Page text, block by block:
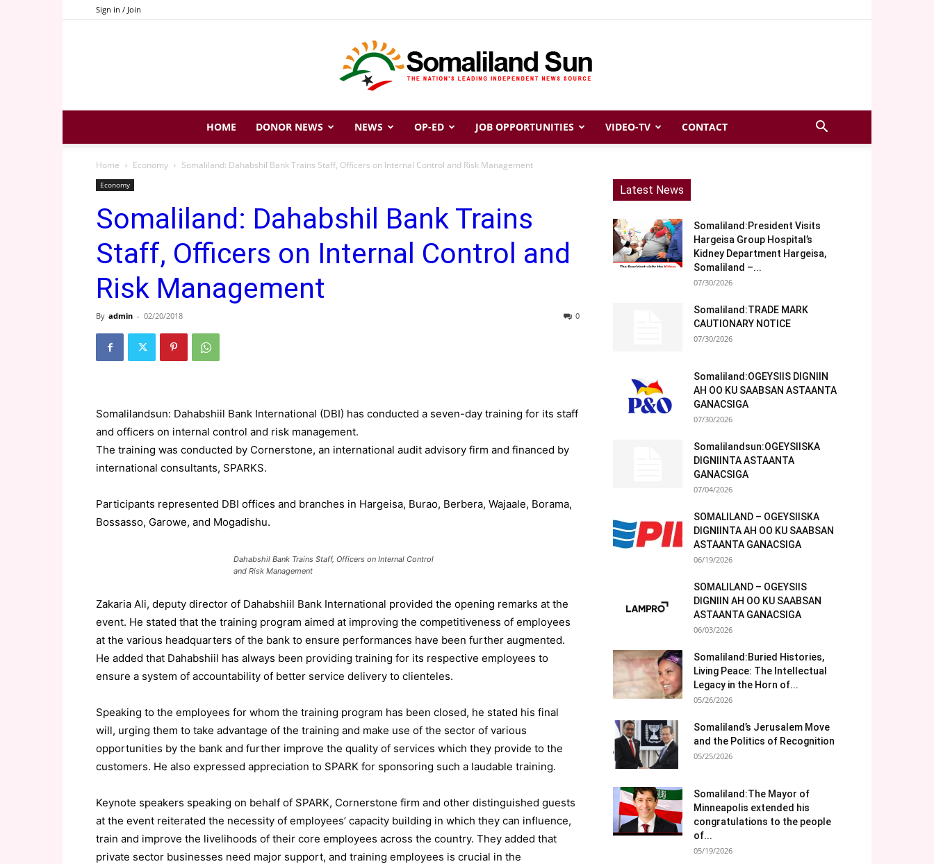
Sign in / Join
Somaliland
Sun
HOME DONOR NEWS NEWS OP-ED JOB OPPORTUNITIES VIDEO-TV CONTACT
Home Economy Somaliland: Dahabshil Bank Trains Staff, Officers on Internal Control and Risk Management
Economy
Somaliland: Dahabshil Bank Trains
Staff, Officers on Internal Control and
Risk Management
By admin - 02/20/2018 0
Somalilandsun: Dahabshiil Bank International (DBI) has conducted a seven-day training for its staff
and officers on internal control and risk management.
The training was conducted by Cornerstone, an international audit advisory firm and financed by
international consultants, SPARKS.
Participants represented DBI offices and branches in Hargeisa, Burao, Berbera, Wajaale, Borama,
Bossasso, Garowe, and Mogadishu.
Dahabshil Bank Trains Staff, Officers on Internal Control
and Risk Management
Zakaria Ali, deputy director of Dahabshiil Bank International provided the opening remarks at the
event. He stated that the training program aimed at improving the competitiveness of employees
at the various headquarters of the bank to ensure performances have been further augmented.
He added that Dahabshiil has always been providing training for its respective employees to
ensure a system of accountability of better service delivery to clienteles.
Speaking to the employees for whom the training program has been closed, he stated his final
will, urging them to take advantage of the training and make use of the sector of various
opportunities by the bank and further improve the quality of services which they provide to the
customers. He also expressed appreciation to SPARK for sponsoring such a laudable training.
Keynote speakers speaking on behalf of SPARK, Cornerstone firm and other distinguished guests
at the event reiterated the necessity of employees’ capacity building in which they can influence,
train and improve the livelihoods of their core employees across the country. They added that
private sector businesses need major support, and training employees is crucial in the
Latest News
Somaliland:President Visits
Hargeisa Group Hospital’s
Kidney Department Hargeisa,
Somaliland –...
07/30/2026
Somaliland:TRADE MARK
CAUTIONARY NOTICE
07/30/2026
Somaliland:OGEYSIIS DIGNIIN
AH OO KU SAABSAN ASTAANTA
GANACSIGA
07/30/2026
Somalilandsun:OGEYSIISKA
DIGNIINTA ASTAANTA
GANACSIGA
07/04/2026
SOMALILAND – OGEYSIISKA
DIGNIINTA AH OO KU SAABSAN
ASTAANTA GANACSIGA
06/19/2026
SOMALILAND – OGEYSIIS
DIGNIIN AH OO KU SAABSAN
ASTAANTA GANACSIGA
06/03/2026
Somaliland:Buried Histories,
Living Peace: The Intellectual
Legacy in the Horn of...
05/26/2026
Somaliland’s Jerusalem Move
and the Politics of Recognition
05/25/2026
Somaliland:The Mayor of
Minneapolis extended his
congratulations to the people
of...
05/19/2026